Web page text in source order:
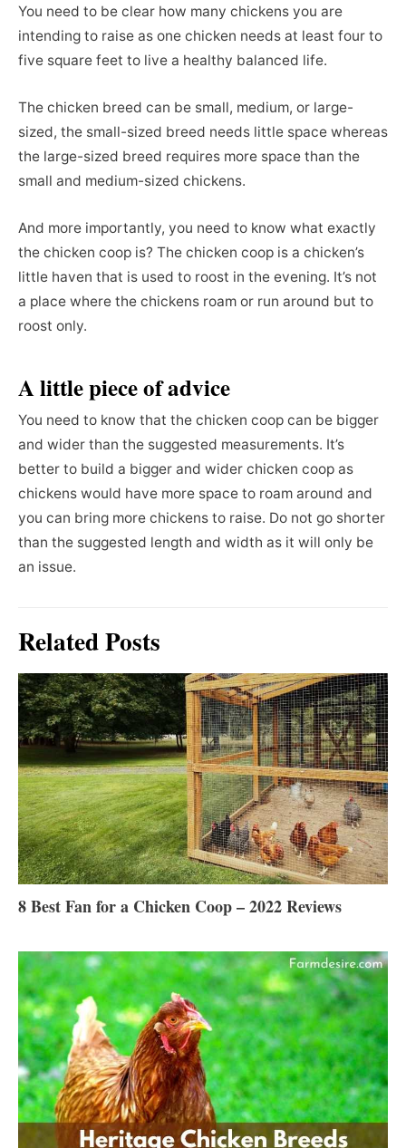
You need to be clear how many chickens you are
intending to raise as one chicken needs at least four to
five square feet to live a healthy balanced life.
The chicken breed can be small, medium, or large-
sized, the small-sized breed needs little space whereas
the large-sized breed requires more space than the
small and medium-sized chickens.
And more importantly, you need to know what exactly
the chicken coop is? The chicken coop is a chicken’s
little haven that is used to roost in the evening. It’s not
a place where the chickens roam or run around but to
roost only.
A little piece of advice
You need to know that the chicken coop can be bigger
and wider than the suggested measurements. It’s
better to build a bigger and wider chicken coop as
chickens would have more space to roam around and
you can bring more chickens to raise. Do not go shorter
than the suggested length and width as it will only be
an issue.
Related Posts
8 Best Fan for a Chicken Coop – 2022 Reviews